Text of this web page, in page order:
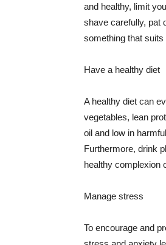
and healthy, limit
shave carefully, pat
something that
Have a healthy diet
A healthy diet can
vegetables, lean
oil and low in
Furthermore, drink
healthy complexion
Manage stress
To encourage and